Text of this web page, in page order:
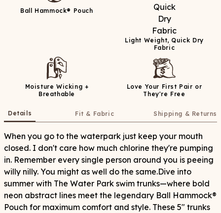
Ball Hammock® Pouch
Light Weight, Quick Dry
Fabric
Moisture Wicking +
Breathable
Love Your First Pair or
They're Free
Details Fit & Fabric Shipping & Returns
When you go to the waterpark just keep your mouth
closed. I don't care how much chlorine they're pumping
in. Remember every single person around you is peeing
willy nilly. You might as well do the same.Dive into
summer with The Water Park swim trunks—where bold
neon abstract lines meet the legendary Ball Hammock®
Pouch for maximum comfort and style. These 5" trunks